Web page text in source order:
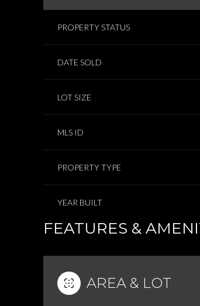
PROPERTY STATUS
DATE SOLD
LOT SIZE
MLS ID
PROPERTY TYPE
YEAR BUILT
FEATURES &
AREA & LOT